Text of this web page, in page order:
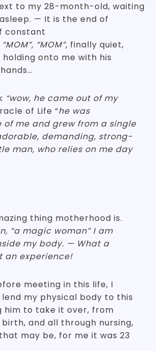
to my 28-month-old, waiting
— It is the end of
constant
“MOM”, finally quiet,
onto me with his
“wow, he came out of my
of Life “he was
me and grew from a single
demanding, strong-
man, who relies on me day
thing motherhood is.
“a magic woman” I am
my body. — What a
an experience!
meeting in this life, I
my physical body to this
him to take it over, from
and all through nursing,
may be, for me it was 23